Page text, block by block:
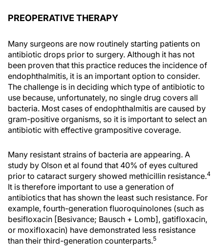
PREOPERATIVE THERAPY
Many surgeons are now routinely starting patients on
antibiotic drops prior to surgery. Although it has not
been proven that this practice reduces the incidence of
endophthalmitis, it is an important option to consider.
The challenge is in deciding which type of antibiotic to
use because, unfortunately, no single drug covers all
bacteria. Most cases of endophthalmitis are caused by
gram-positive organisms, so it is important to select an
antibiotic with effective grampositive coverage.
Many resistant strains of bacteria are appearing. A
study by Olson et al found that 40% of eyes cultured
prior to cataract surgery showed methicillin resistance.4
It is therefore important to use a generation of
antibiotics that has shown the least such resistance. For
example, fourth-generation fluoroquinolones (such as
besifloxacin [Besivance; Bausch + Lomb], gatifloxacin,
or moxifloxacin) have demonstrated less resistance
than their third-generation counterparts.5